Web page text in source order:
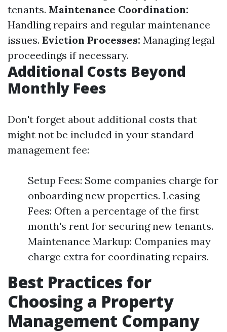
tenants. Maintenance Coordination:
Handling repairs and regular maintenance
issues. Eviction Processes: Managing legal
proceedings if necessary.
Additional Costs Beyond
Monthly Fees
Don't forget about additional costs that
might not be included in your standard
management fee:
Setup Fees: Some companies charge for
onboarding new properties. Leasing
Fees: Often a percentage of the first
month's rent for securing new tenants.
Maintenance Markup: Companies may
charge extra for coordinating repairs.
Best Practices for
Choosing a Property
Management Company